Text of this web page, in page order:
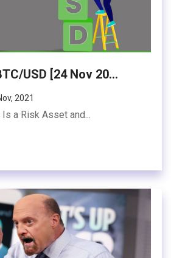
USD [24 Nov 20...
2021
a Risk Asset and...